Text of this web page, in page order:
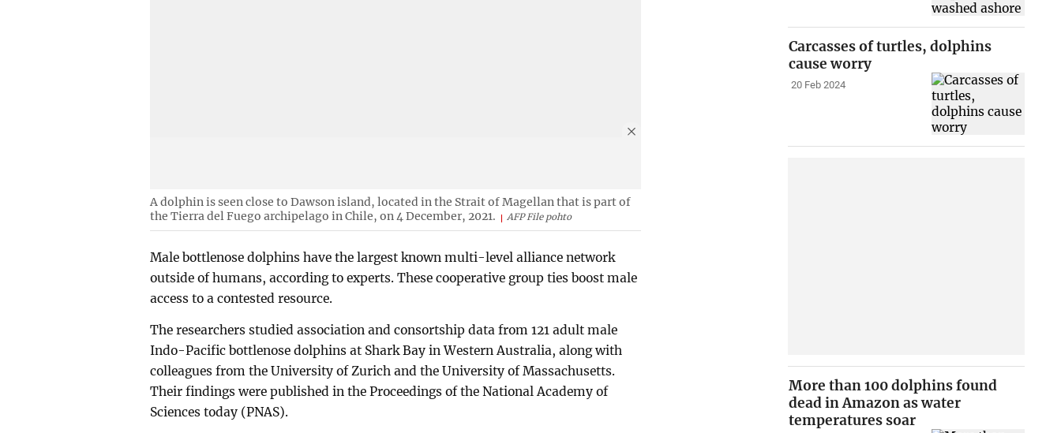
A dolphin is seen close to Dawson island, located in the Strait of Magellan that is part of
the Tierra del Fuego archipelago in Chile, on 4 December, 2021.
AFP File pohto
Male bottlenose dolphins have the largest known multi-level alliance network
outside of humans, according to experts. These cooperative group ties boost male
access to a contested resource.
The researchers studied association and consortship data from 121 adult male
Indo-Pacific bottlenose dolphins at Shark Bay in Western Australia, along with
colleagues from the University of Zurich and the University of Massachusetts.
Their findings were published in the Proceedings of the National Academy of
Sciences today (PNAS).
Carcasses of turtles, dolphins
cause worry
20 Feb 2024
More than 100 dolphins found
dead in Amazon as water
temperatures soar